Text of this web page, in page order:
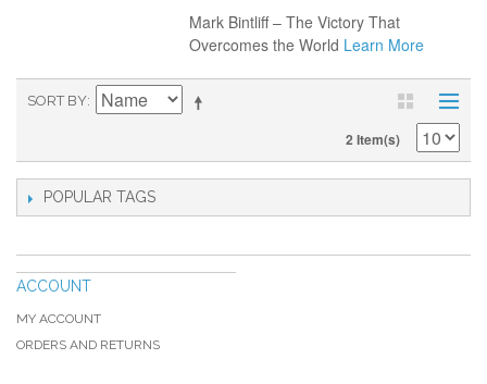
Mark Bintliff – The Victory That
Overcomes the World Learn More
SORT BY
2 Item(s)
POPULAR TAGS
ACCOUNT
MY ACCOUNT
ORDERS AND RETURNS